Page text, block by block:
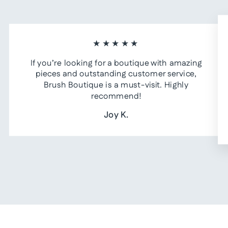
★★★★★
If you’re looking for a boutique with amazing
pieces and outstanding customer service,
Brush Boutique is a must-visit. Highly
recommend!
Joy K.